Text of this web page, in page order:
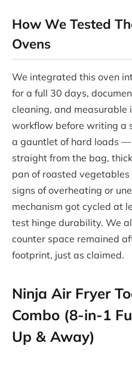
How We Tested
Ovens
We integrated this oven
for a full 30 days,
cleaning, and measurable
workflow before writing a
a gauntlet of hard loads —
straight from the bag,
pan of roasted
signs of overheating or
mechanism got cycled at
test hinge durability. We
counter space remained
footprint, just as claimed.
Ninja Air Fryer
Combo (8-in-1
Up & Away)